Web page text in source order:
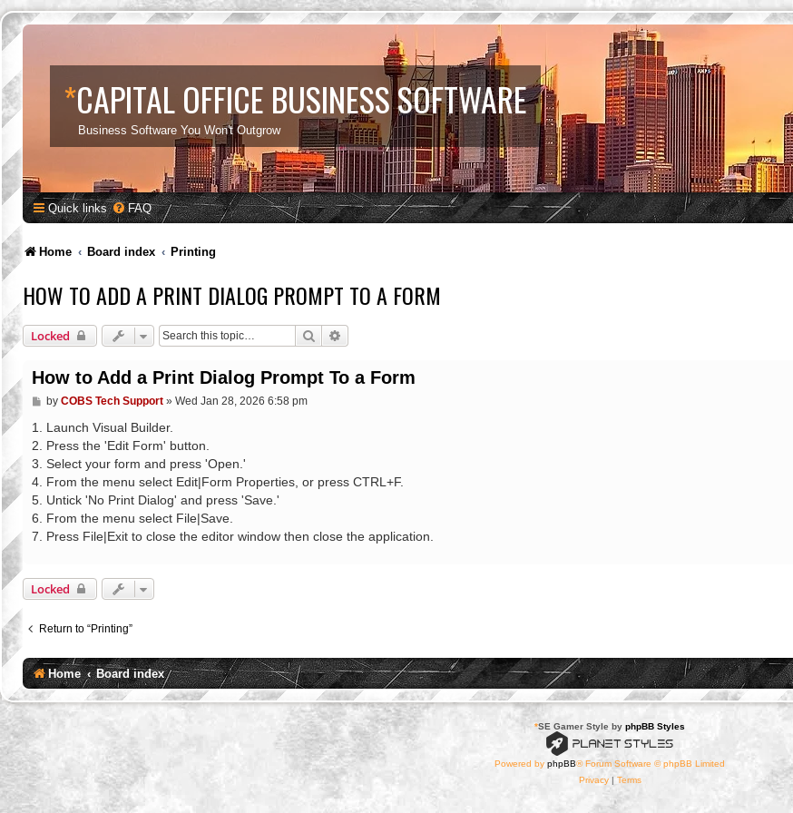
*CAPITAL OFFICE BUSINESS SOFTWARE
Business Software You Won't Outgrow
Quick links FAQ
Home Board index Printing
HOW TO ADD A PRINT DIALOG PROMPT TO A FORM
Locked Search
How to Add a Print Dialog Prompt To a Form
P
s
by COBS Tech Support» Wed Jan 28, 2026 6:58 pm
1. Launch Visual Builder.
2. Press the 'Edit Form' button.
3. Select your form and press 'Open.'
4. From the menu select Edit|Form Properties, or press CTRL+F.
5. Untick 'No Print Dialog' and press 'Save.'
6. From the menu select File|Save.
7. Press File|Exit to close the editor window then close the application.
Locked
Return to “Printing”
Home Board index
*SE Gamer Style by phpBB Styles
Powered by phpBB® Forum Software © phpBB Limited
Privacy| Terms